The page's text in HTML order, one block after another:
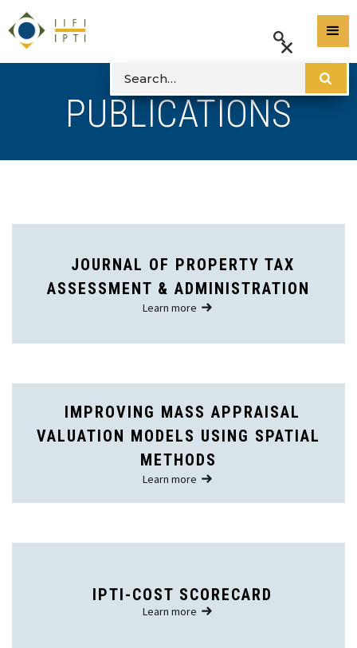
PUBLICATIONS
JOURNAL OF PROPERTY TAX
ASSESSMENT & ADMINISTRATION
Learn more
IMPROVING MASS APPRAISAL
VALUATION MODELS USING SPATIAL
METHODS
Learn more
IPTI-COST SCORECARD
Learn more